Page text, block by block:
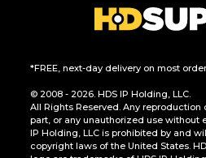
*FREE, next-day delivery on most
© 2008 - 2026. HDS IP Holding, LLC.
All Rights Reserved. Any
part, or any unauthorized use without
IP Holding, LLC is prohibited by and
copyright laws of the United States.